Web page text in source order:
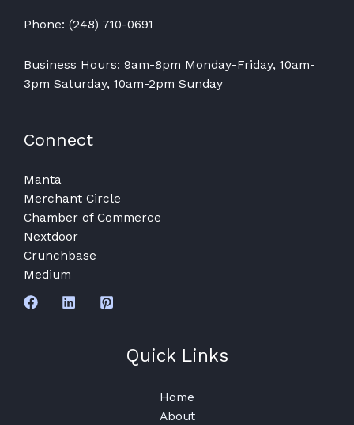
Phone: (248) 710-0691
Business Hours: 9am-8pm Monday-Friday, 10am-
3pm Saturday, 10am-2pm Sunday
Connect
Manta
Merchant Circle
Chamber of Commerce
Nextdoor
Crunchbase
Medium
Quick Links
Home
About